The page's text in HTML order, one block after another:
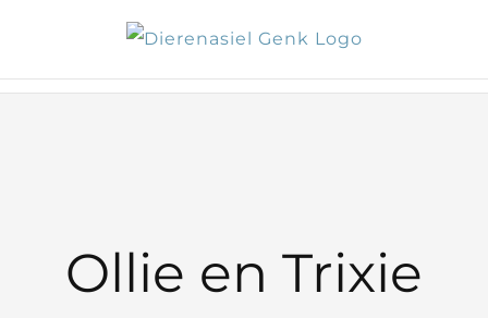
content
Ollie en Trixie